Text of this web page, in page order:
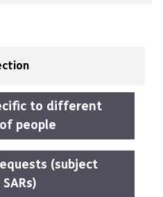
to different
people
(subject